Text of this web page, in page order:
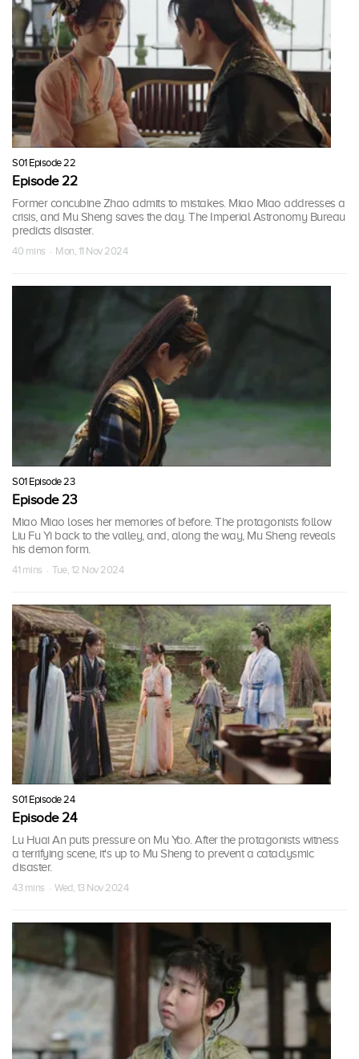
S01 Episode 22
Episode 22
Former concubine Zhao admits to mistakes. Miao Miao addresses a
crisis, and Mu Sheng saves the day. The Imperial Astronomy Bureau
predicts disaster.
40 mins · Mon, 11 Nov 2024
S01 Episode 23
Episode 23
Miao Miao loses her memories of before. The protagonists follow
Liu Fu Yi back to the valley, and, along the way, Mu Sheng reveals
his demon form.
41 mins · Tue, 12 Nov 2024
S01 Episode 24
Episode 24
Lu Huai An puts pressure on Mu Yao. After the protagonists witness
a terrifying scene, it's up to Mu Sheng to prevent a cataclysmic
disaster.
43 mins · Wed, 13 Nov 2024